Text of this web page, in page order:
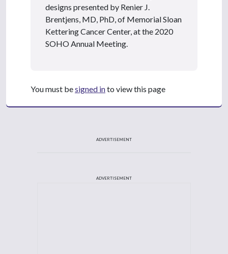
designs presented by Renier J.
Brentjens, MD, PhD, of Memorial Sloan
Kettering Cancer Center, at the 2020
SOHO Annual Meeting.
You must besigned into view this page
ADVERTISEMENT
ADVERTISEMENT